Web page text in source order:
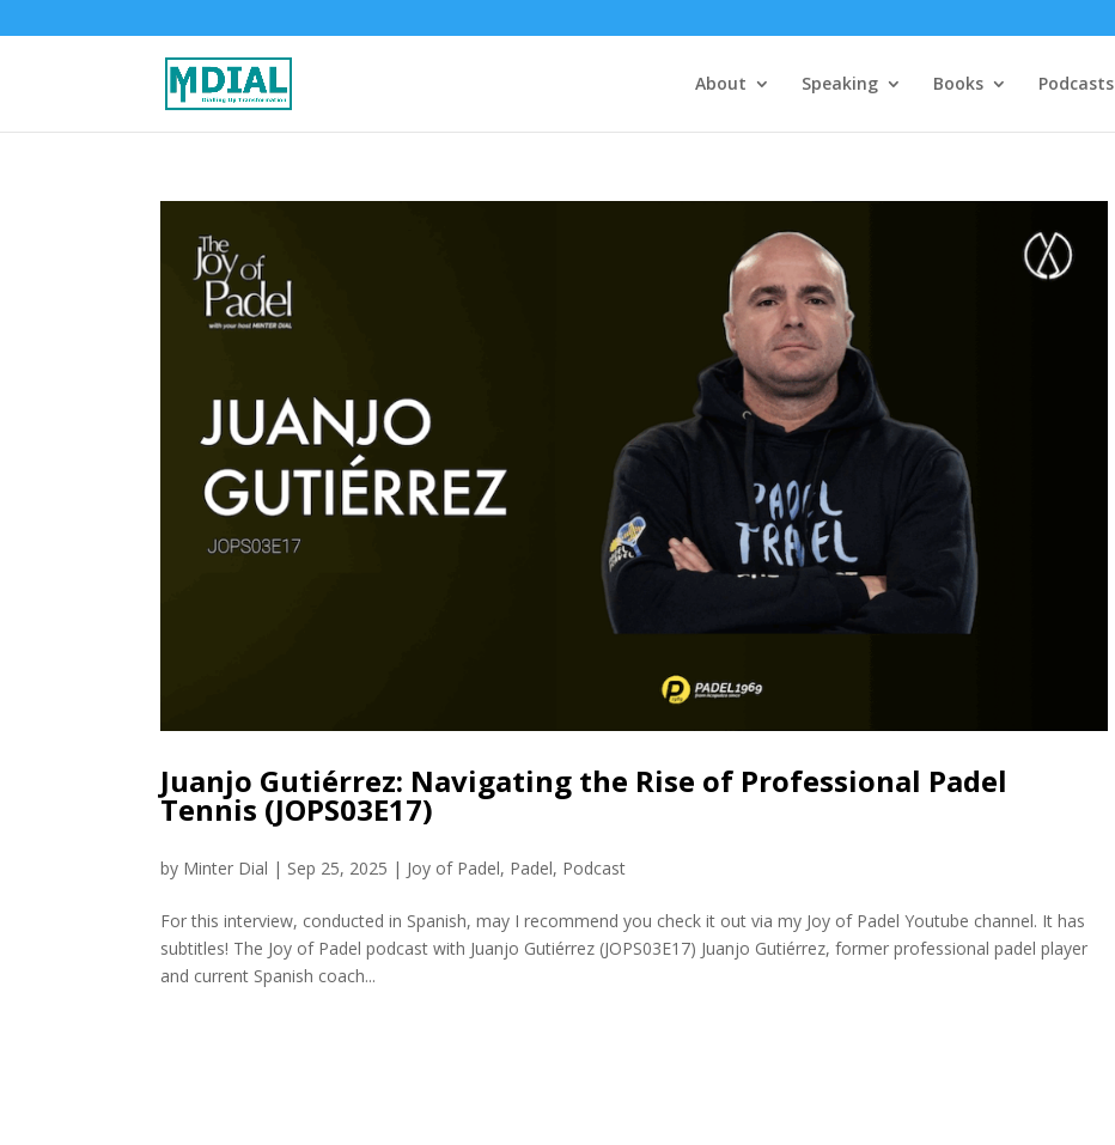
About Speaking Books Podcasts
Juanjo Gutiérrez: Navigating the Rise of Professional Padel
Tennis (JOPS03E17)
by Minter Dial | Sep 25, 2025 | Joy of Padel, Padel, Podcast
For this interview, conducted in Spanish, may I recommend you check it out via my Joy of Padel Youtube channel. It has
subtitles! The Joy of Padel podcast with Juanjo Gutiérrez (JOPS03E17) Juanjo Gutiérrez, former professional padel player
and current Spanish coach...